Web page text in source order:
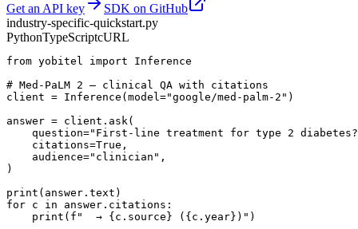
Get an API key
SDK on GitHub
industry-specific-quickstart.py
PythonTypeScriptcURL
from yobitel import Inference
# Med-PaLM 2 — clinical QA with citations
client = Inference(model="google/med-palm-2")
answer = client.ask(
question="First-line treatment for type 2
    citations=True,
    audience="clinician",
)
print(answer.text)
for c in answer.citations:
    print(f"  → {c.source} ({c.year})")